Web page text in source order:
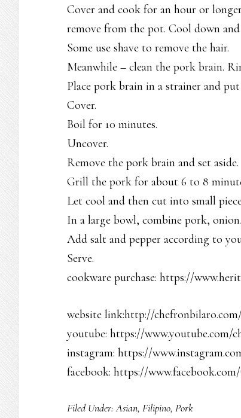
Cover and cook for an hour or
remove from the pot. Cool down and
Some use shave to remove the hair.
Meanwhile – clean the pork brain.
Place pork brain in a strainer and
Cover.
Boil for 10 minutes.
Uncover.
Remove the pork brain and set aside.
Grill the pork for about 6 to 8
Let cool and then cut into small
In a large bowl, combine pork,
Add salt and pepper according to
Serve.
cookware purchase: https://
website link:http://
youtube: https://www.youtube.com/
instagram: https://
facebook: https://
Filed Under:Asian, Filipino, Pork